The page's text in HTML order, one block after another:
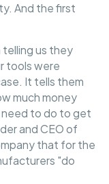
And the first
telling us they
tools were
It tells them
much money
need to do to get
and CEO of
that for the
"do